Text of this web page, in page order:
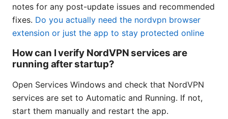
notes for any post-update issues and recommended
fixes. Do you actually need the nordvpn browser
extension or just the app to stay protected online
How can I verify NordVPN services are
running after startup?
Open Services Windows and check that NordVPN
services are set to Automatic and Running. If not,
start them manually and restart the app.